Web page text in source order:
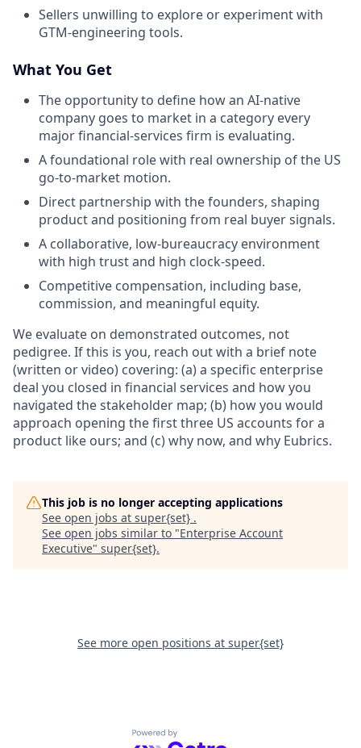
Sellers unwilling to explore or experiment with
GTM-engineering tools.
What You Get
The opportunity to define how an AI-native
company goes to market in a category every
major financial-services firm is evaluating.
A foundational role with real ownership of the US
go-to-market motion.
Direct partnership with the founders, shaping
product and positioning from real buyer signals.
A collaborative, low-bureaucracy environment
with high trust and high clock-speed.
Competitive compensation, including base,
commission, and meaningful equity.
We evaluate on demonstrated outcomes, not
pedigree. If this is you, reach out with a brief note
(written or video) covering: (a) a specific enterprise
deal you closed in financial services and how you
navigated the stakeholder map; (b) how you would
approach opening the first three US accounts for a
product like ours; and (c) why now, and why Eubrics.
This job is no longer accepting applications
See open jobs at super{set} .
See open jobs similar to "Enterprise Account
Executive" super{set}.
See more open positions at super{set}
Powered by Getro.com